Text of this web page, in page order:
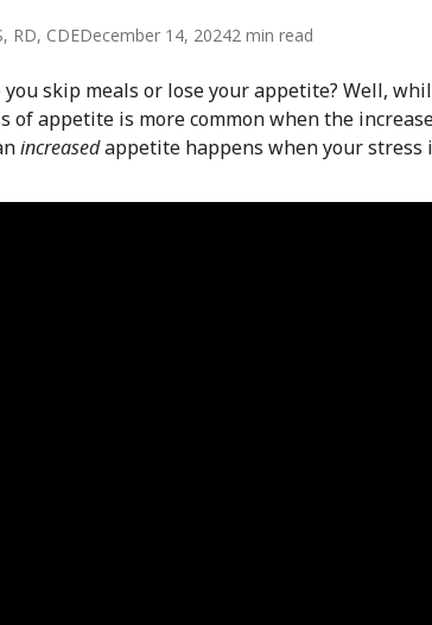
RD, CDEDecember 14, 20242
you skip meals or lose your appetite? Well,
of appetite is more common when the
increasedappetite happens when your stress